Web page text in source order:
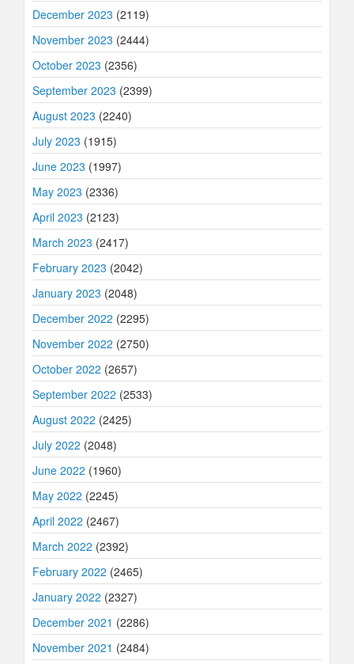
December 2023 (2119)
November 2023 (2444)
October 2023 (2356)
September 2023 (2399)
August 2023 (2240)
July 2023 (1915)
June 2023 (1997)
May 2023 (2336)
April 2023 (2123)
March 2023 (2417)
February 2023 (2042)
January 2023 (2048)
December 2022 (2295)
November 2022 (2750)
October 2022 (2657)
September 2022 (2533)
August 2022 (2425)
July 2022 (2048)
June 2022 (1960)
May 2022 (2245)
April 2022 (2467)
March 2022 (2392)
February 2022 (2465)
January 2022 (2327)
December 2021 (2286)
November 2021 (2484)